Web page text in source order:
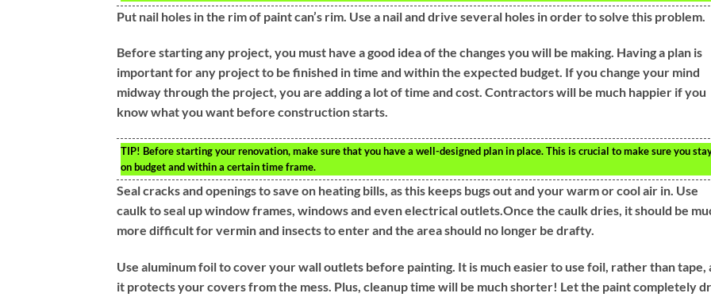
Put nail holes in the rim of paint can’s rim. Use a nail and drive several holes in order to solve this problem.
Before starting any project, you must have a good idea of the changes you will be making. Having a plan is
important for any project to be finished in time and within the expected budget. If you change your mind
midway through the project, you are adding a lot of time and cost. Contractors will be much happier if you
know what you want before construction starts.
TIP! Before starting your renovation, make sure that you have a well-designed plan in place. This is crucial to make sure you
on budget and within a certain time frame.
Seal cracks and openings to save on heating bills, as this keeps bugs out and your warm or cool air in. Use
caulk to seal up window frames, windows and even electrical outlets.Once the caulk dries, it should be
more difficult for vermin and insects to enter and the area should no longer be drafty.
Use aluminum foil to cover your wall outlets before painting. It is much easier to use foil, rather than tape,
it protects your covers from the mess. Plus, cleanup time will be much shorter! Let the paint completely